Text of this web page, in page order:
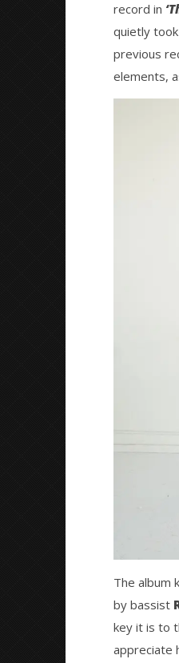
The Home
For Gold On
record in
quietly
previous
elements,
The album
by bassist
key it is to
appreciate